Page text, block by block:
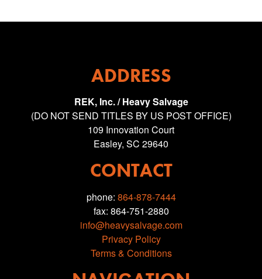
ADDRESS
REK, Inc. / Heavy Salvage
(DO NOT SEND TITLES BY US POST OFFICE)
109 Innovation Court
Easley, SC 29640
CONTACT
phone: 864-878-7444
fax: 864-751-2880
info@heavysalvage.com
Privacy Policy
Terms & Conditions